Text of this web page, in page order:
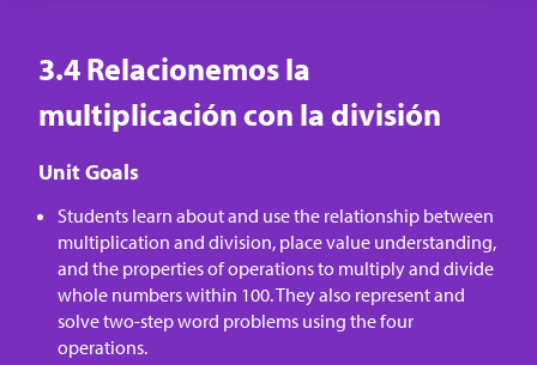
3.4 Relacionemos la
multiplicación con la división
Unit Goals
Students learn about and use the relationship between
multiplication and division, place value understanding,
and the properties of operations to multiply and divide
whole numbers within 100. They also represent and
solve two-step word problems using the four
operations.